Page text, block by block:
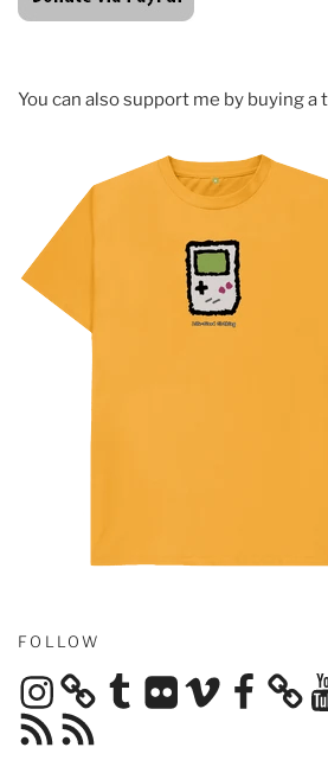
You can also support me by buying a
FOLLOW
Instagram TumblrFlickrVimeoFacebook
RSS
Feed
RSS
Feed